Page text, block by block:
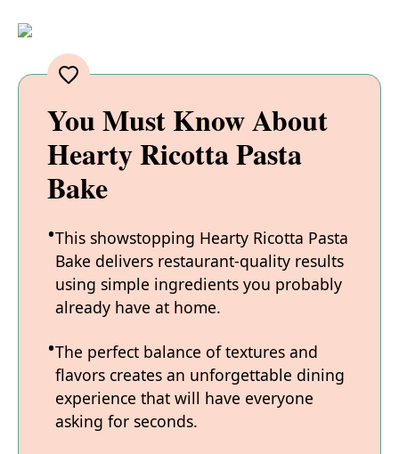
You Must Know About
Hearty Ricotta Pasta
Bake
This showstopping Hearty Ricotta Pasta
Bake delivers restaurant-quality results
using simple ingredients you probably
already have at home.
The perfect balance of textures and
flavors creates an unforgettable dining
experience that will have everyone
asking for seconds.